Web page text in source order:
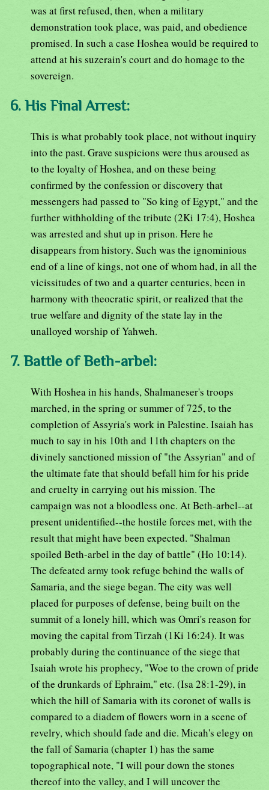
was at first refused, then, when a military
demonstration took place, was paid, and obedience
promised. In such a case Hoshea would be required to
attend at his suzerain's court and do homage to the
sovereign.
6. His Final Arrest:
This is what probably took place, not without inquiry
into the past. Grave suspicions were thus aroused as
to the loyalty of Hoshea, and on these being
confirmed by the confession or discovery that
messengers had passed to "So king of Egypt," and the
further withholding of the tribute (2Ki 17:4), Hoshea
was arrested and shut up in prison. Here he
disappears from history. Such was the ignominious
end of a line of kings, not one of whom had, in all the
vicissitudes of two and a quarter centuries, been in
harmony with theocratic spirit, or realized that the
true welfare and dignity of the state lay in the
unalloyed worship of Yahweh.
7. Battle of Beth-arbel:
With Hoshea in his hands, Shalmaneser's troops
marched, in the spring or summer of 725, to the
completion of Assyria's work in Palestine. Isaiah has
much to say in his 10th and 11th chapters on the
divinely sanctioned mission of "the Assyrian" and of
the ultimate fate that should befall him for his pride
and cruelty in carrying out his mission. The
campaign was not a bloodless one. At Beth-arbel--at
present unidentified--the hostile forces met, with the
result that might have been expected. "Shalman
spoiled Beth-arbel in the day of battle" (Ho 10:14).
The defeated army took refuge behind the walls of
Samaria, and the siege began. The city was well
placed for purposes of defense, being built on the
summit of a lonely hill, which was Omri's reason for
moving the capital from Tirzah (1Ki 16:24). It was
probably during the continuance of the siege that
Isaiah wrote his prophecy, "Woe to the crown of pride
of the drunkards of Ephraim," etc. (Isa 28:1-29), in
which the hill of Samaria with its coronet of walls is
compared to a diadem of flowers worn in a scene of
revelry, which should fade and die. Micah's elegy on
the fall of Samaria (chapter 1) has the same
topographical note, "I will pour down the stones
thereof into the valley, and I will uncover the